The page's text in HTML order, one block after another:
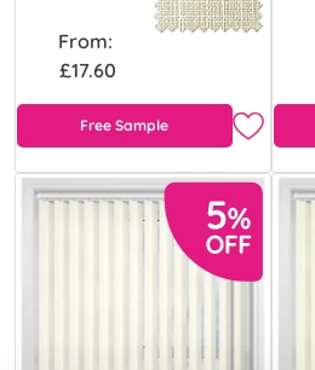
From:
£17.60
Free Sample